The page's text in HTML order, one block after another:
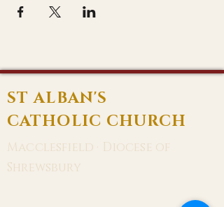
ST ALBAN'S
CATHOLIC CHURCH
Macclesfield · Diocese of
Shrewsbury